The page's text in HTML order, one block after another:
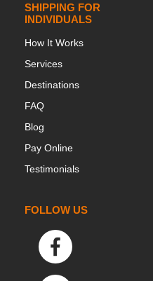
SHIPPING FOR
INDIVIDUALS
How It Works
Services
Destinations
FAQ
Blog
Pay Online
Testimonials
FOLLOW US